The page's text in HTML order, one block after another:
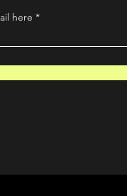
here